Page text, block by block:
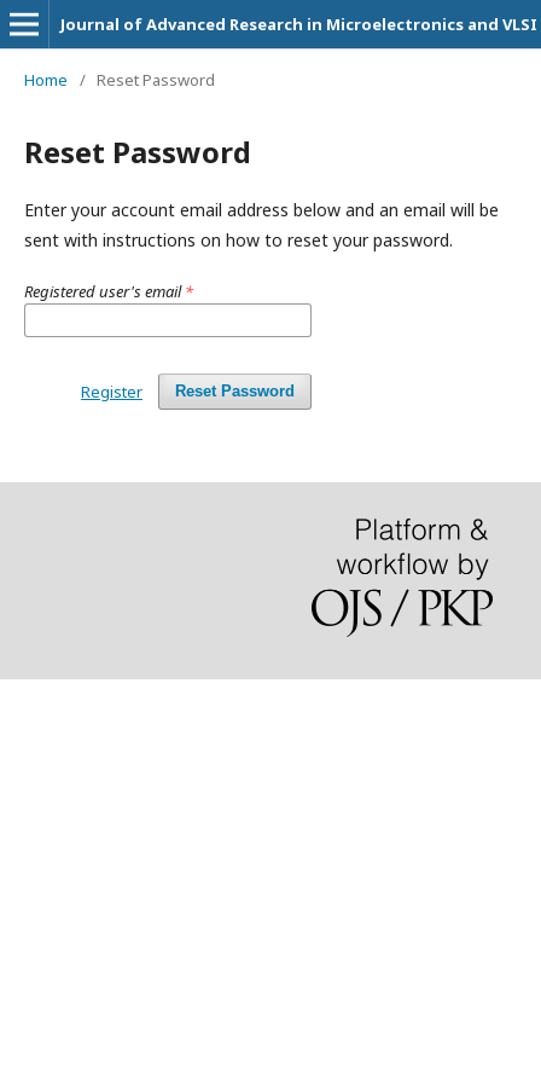
Journal of Advanced Research in Microelectronics and VLSI
Home / Reset Password
Reset Password
Enter your account email address below and an email will be
sent with instructions on how to reset your password.
Registered user's email*
Reset Password
Register